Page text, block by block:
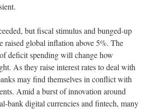
but fiscal stimulus and bunged-up
raised global inflation above 5%. The
deficit spending will change how
As they raise interest rates to deal with
may find themselves in conflict with
Amid a burst of innovation around
bank digital currencies and fintech, many